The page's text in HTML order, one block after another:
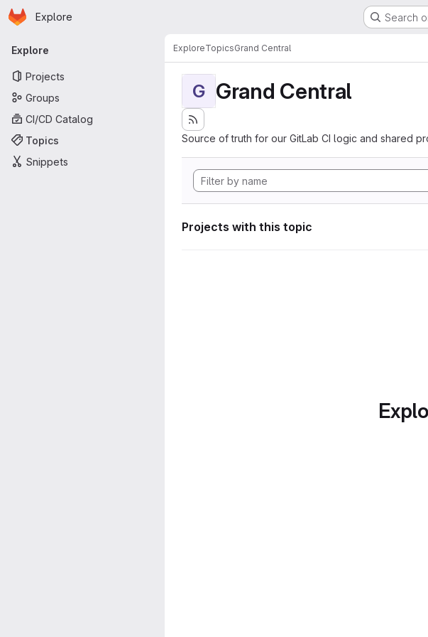
Skip to main content
Homepage
Explore Search
Primary navigation
Explore
Projects
Groups
CI/CD Catalog
Topics
Snippets
ExploreTopicsGrand Central
G Grand Central
Source of truth for our GitLab CI logic and shared
Projects with this topic